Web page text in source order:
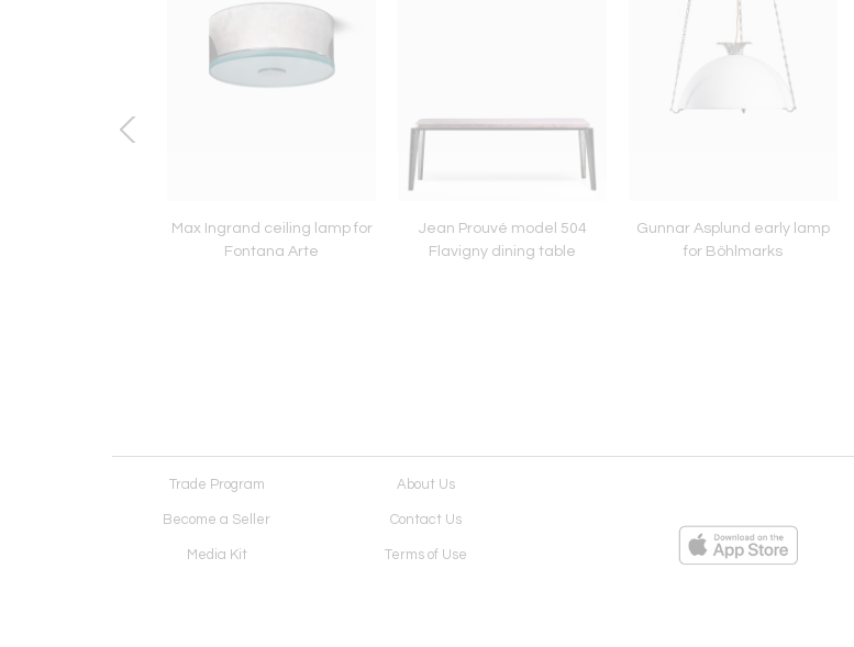
Max Ingrand ceiling lamp for
Fontana Arte
Jean Prouvé model 504
Flavigny dining table
Gunnar Asplund early lamp
for Böhlmarks
Trade Program About Us
Become a Seller Contact Us
Media Kit Terms of Use